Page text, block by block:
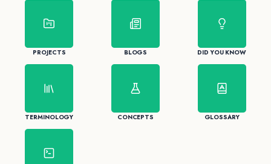
PROJECTS BLOGS DID YOU KNOW
TERMINOLOGY CONCEPTS GLOSSARY